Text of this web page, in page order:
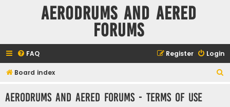
Aerodrums and Aered
forums
FAQ Login
Register
Board index
Aerodrums and Aered forums - Terms of use